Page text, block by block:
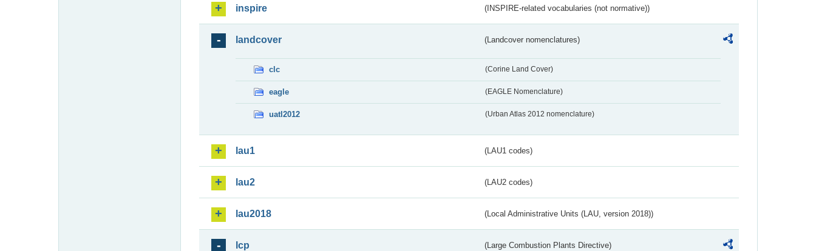
inspire (INSPIRE-related vocabularies (not normative))
landcover (Landcover nomenclatures)
clc (Corine Land Cover)
eagle (EAGLE Nomenclature)
uatl2012 (Urban Atlas 2012 nomenclature)
lau1 (LAU1 codes)
lau2 (LAU2 codes)
lau2018 (Local Administrative Units (LAU, version 2018))
lcp (Large Combustion Plants Directive)